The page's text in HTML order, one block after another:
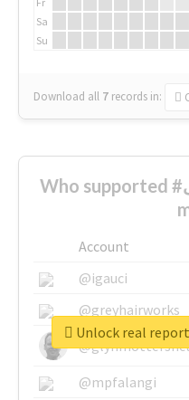
Sa
Su
Download all 7 records in:
Who supported #محمدحسین_قاسمی the
Account
@igauci
@greyhairworks
@mpfalangi